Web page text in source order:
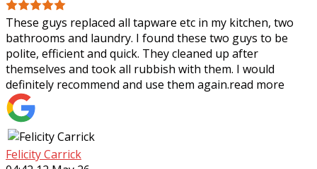
These guys replaced all tapware etc in my kitchen, two
bathrooms and laundry. I found these two guys to be
polite, efficient and quick. They cleaned up after
themselves and took all rubbish with them. I would
definitely recommend and use them again.read more
Felicity Carrick